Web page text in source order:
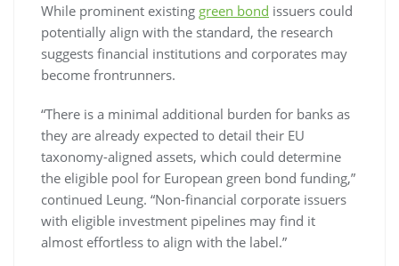
While prominent existing green bond issuers could
potentially align with the standard, the research
suggests financial institutions and corporates may
become frontrunners.
“There is a minimal additional burden for banks as
they are already expected to detail their EU
taxonomy-aligned assets, which could determine
the eligible pool for European green bond funding,”
continued Leung. “Non-financial corporate issuers
with eligible investment pipelines may find it
almost effortless to align with the label.”